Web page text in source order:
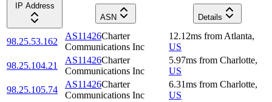
IP Address
ASN
Details
98.25.53.162
AS11426Charter
Communications Inc
12.12ms from Atlanta,
US
98.25.104.21
AS11426Charter
Communications Inc
5.97ms from Charlotte,
US
98.25.105.74
AS11426Charter
Communications Inc
6.31ms from Charlotte,
US